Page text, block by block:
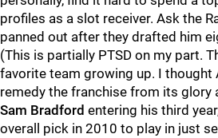
profiles as a slot receiver. Ask the
panned out after they drafted him
(This is partially PTSD on my part.
favorite team growing up. I thought
remedy the franchise from its glory
Sam Bradford entering his third
overall pick in 2010 to play in just